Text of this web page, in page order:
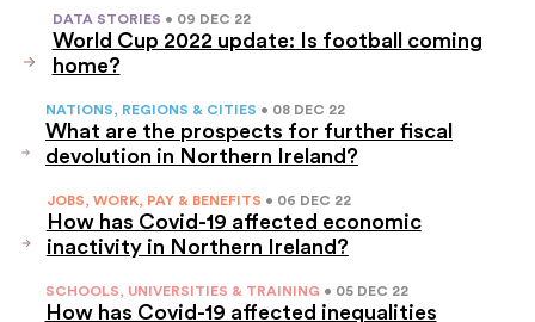
DATA STORIES • 09 DEC 22
World Cup 2022 update: Is football coming
home?
NATIONS, REGIONS & CITIES • 08 DEC 22
What are the prospects for further fiscal
devolution in Northern Ireland?
JOBS, WORK, PAY & BENEFITS • 06 DEC 22
How has Covid-19 affected economic
inactivity in Northern Ireland?
SCHOOLS, UNIVERSITIES & TRAINING • 05 DEC 22
How has Covid-19 affected inequalities